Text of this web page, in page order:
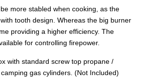
more stabled when cooking, as the
tooth design. Whereas the big burner
providing a higher efficiency. The
for controlling firepower.
with standard screw top propane /
gas cylinders. (Not Included)